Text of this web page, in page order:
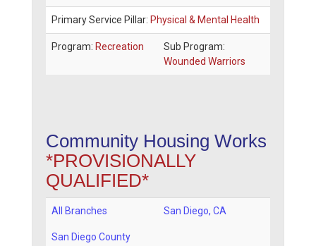
Primary Service Pillar: Physical & Mental Health
Program: Recreation
Sub Program:
Wounded Warriors
Community Housing Works
*PROVISIONALLY
QUALIFIED*
All Branches San Diego, CA
San Diego County